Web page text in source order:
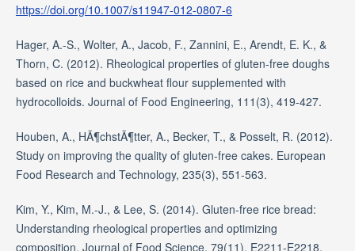
https://doi.org/10.1007/s11947-012-0807-6
Hager, A.-S., Wolter, A., Jacob, F., Zannini, E., Arendt, E. K., &
Thorn, C. (2012). Rheological properties of gluten-free doughs
based on rice and buckwheat flour supplemented with
hydrocolloids. Journal of Food Engineering, 111(3), 419-427.
Houben, A., HÃ¶chstÃ¶tter, A., Becker, T., & Posselt, R. (2012).
Study on improving the quality of gluten-free cakes. European
Food Research and Technology, 235(3), 551-563.
Kim, Y., Kim, M.-J., & Lee, S. (2014). Gluten-free rice bread:
Understanding rheological properties and optimizing
composition. Journal of Food Science, 79(11), E2211-E2218.